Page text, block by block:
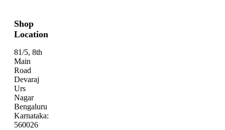
Shop
Location
81/5, 8th
Main
Road
Devaraj
Urs
Nagar
Bengaluru
Karnataka:
560026